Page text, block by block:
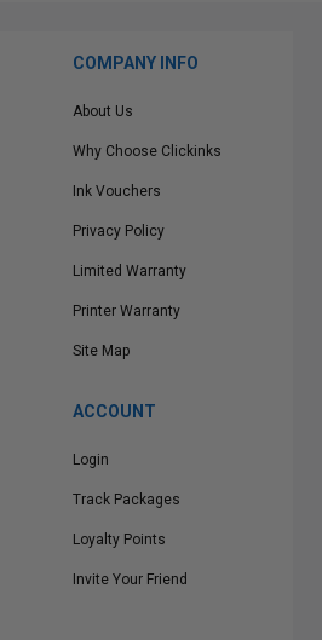
COMPANY INFO
About Us
Why Choose Clickinks
Ink Vouchers
Privacy Policy
Limited Warranty
Printer Warranty
Site Map
ACCOUNT
Login
Track Packages
Loyalty Points
Invite Your Friend